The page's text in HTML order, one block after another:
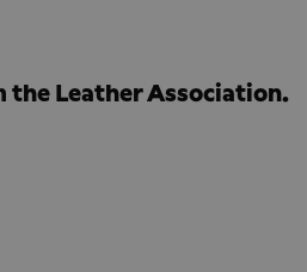
Leather Association.